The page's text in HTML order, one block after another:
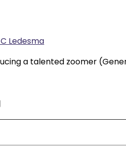
Ledesma
a talented zoomer